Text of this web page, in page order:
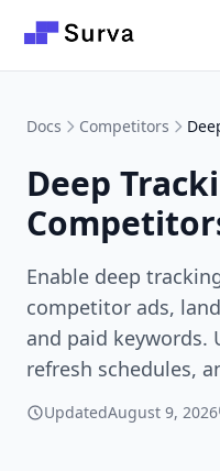
Docs Competitors
Deep
Enable deep
competitor ads,
and paid keywords.
refresh schedules,
UpdatedAugust 9, 2026